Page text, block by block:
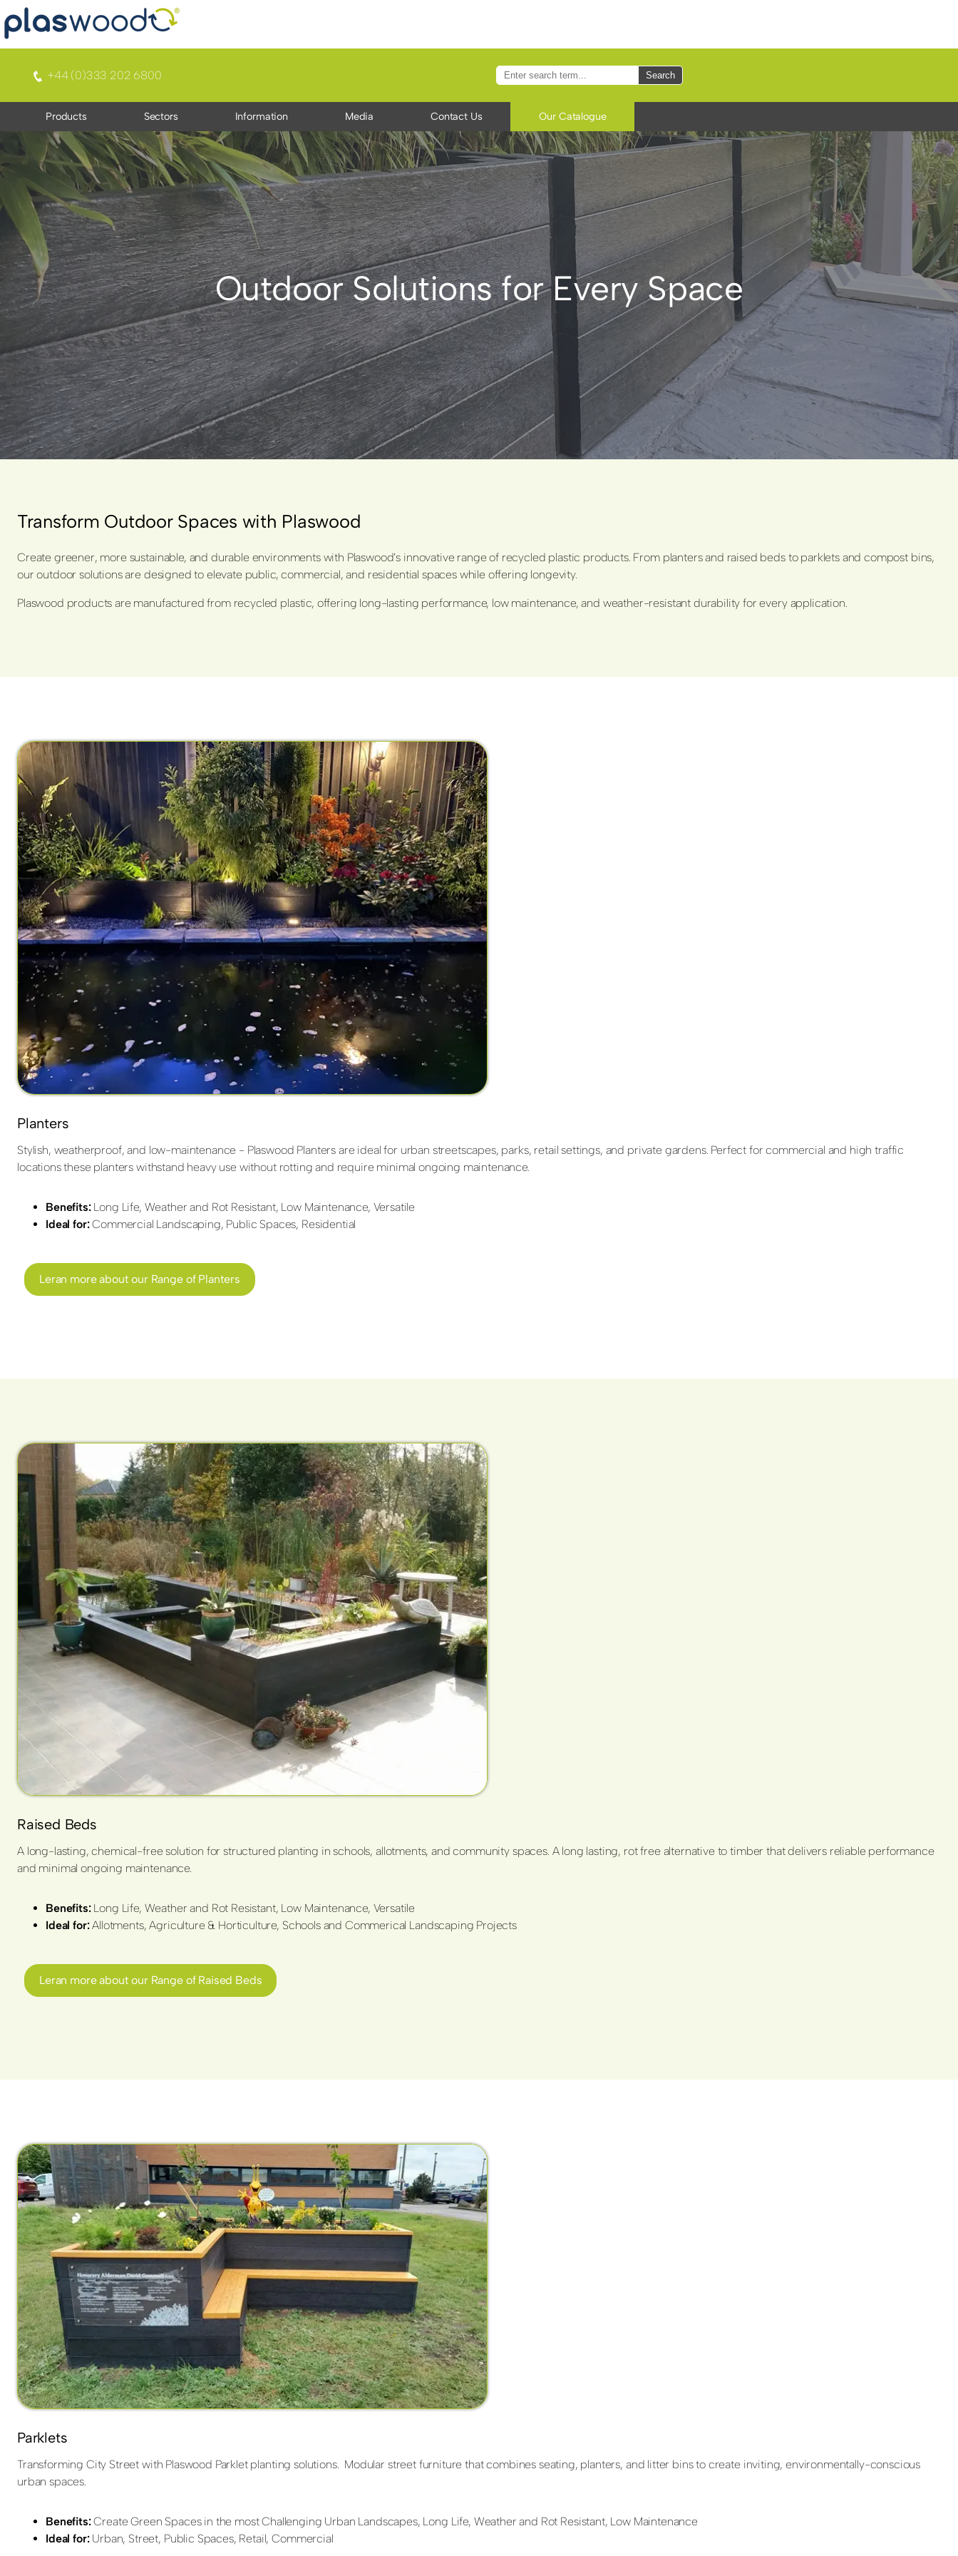
+44 (0)333 202 6800 Search
Products Sectors Information Media Contact Us Our Catalogue
Outdoor Solutions for Every Space
Transform Outdoor Spaces with Plaswood
Create greener, more sustainable, and durable environments with Plaswood’s innovative range of recycled plastic products. From planters and raised beds to parklets and compost bins,
our outdoor solutions are designed to elevate public, commercial, and residential spaces while offering longevity.
Plaswood products are manufactured from recycled plastic, offering long-lasting performance, low maintenance, and weather-resistant durability for every application.
Planters
Stylish, weatherproof, and low-maintenance - Plaswood Planters are ideal for urban streetscapes, parks, retail settings, and private gardens. Perfect for commercial and high traffic
locations these planters withstand heavy use without rotting and require minimal ongoing maintenance.
Benefits:Long Life, Weather and Rot Resistant, Low Maintenance, Versatile
Ideal for:Commercial Landscaping, Public Spaces, Residential
Leran more about our Range of Planters
Raised Beds
A long-lasting, chemical-free solution for structured planting in schools, allotments, and community spaces. A long lasting, rot free alternative to timber that delivers reliable performance
and minimal ongoing maintenance.
Benefits:Long Life, Weather and Rot Resistant, Low Maintenance, Versatile
Ideal for:Allotments, Agriculture & Horticulture, Schools and Commerical Landscaping Projects
Leran more about our Range of Raised Beds
Parklets
Transforming City Street with Plaswood Parklet planting solutions. Modular street furniture that combines seating, planters, and litter bins to create inviting, environmentally-conscious
urban spaces.
Benefits:Create Green Spaces in the most Challenging Urban Landscapes, Long Life, Weather and Rot Resistant, Low Maintenance
Ideal for:Urban, Street, Public Spaces, Retail, Commercial